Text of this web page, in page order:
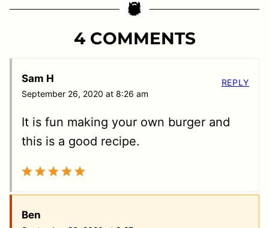
4 COMMENTS
Sam H
September 26, 2020 at 8:26 am
It is fun making your own burger and
this is a good recipe.
REPLY
Ben